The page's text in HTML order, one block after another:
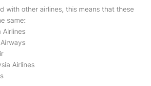
with other airlines, this means that these
same:
Airlines
Airlines